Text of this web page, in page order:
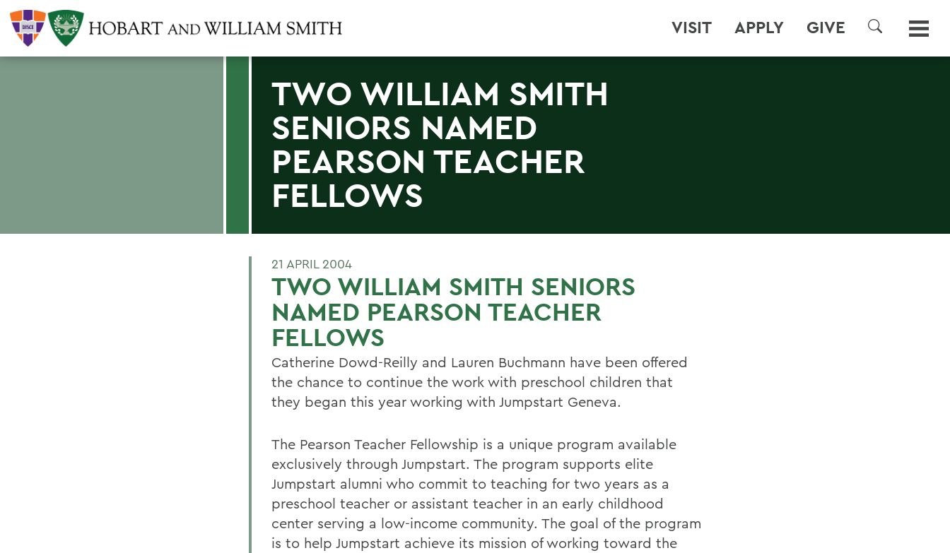
VISIT APPLY GIVE
SEARCH
TWO WILLIAM SMITH
SENIORS NAMED
PEARSON TEACHER
FELLOWS
21 APRIL 2004
TWO WILLIAM SMITH SENIORS
NAMED PEARSON TEACHER
FELLOWS
Catherine Dowd-Reilly and Lauren Buchmann have been offered
the chance to continue the work with preschool children that
they began this year working with Jumpstart Geneva.
The Pearson Teacher Fellowship is a unique program available
exclusively through Jumpstart. The program supports elite
Jumpstart alumni who commit to teaching for two years as a
preschool teacher or assistant teacher in an early childhood
center serving a low-income community. The goal of the program
is to help Jumpstart achieve its mission of working toward the